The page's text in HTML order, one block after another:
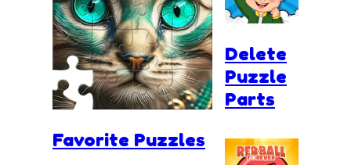
Favorite Puzzles
Delete
Puzzle
Parts